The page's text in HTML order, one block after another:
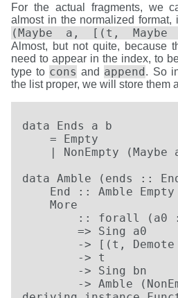
For the actual fragments, we
almost in the normalized format,
(Maybe a, [(t,
Almost, but not quite, because
need to appear in the index, to
type to cons and append. So
the list proper, we will store them
data Ends a b
    = Empty
| NonEmpty (Maybe
data Amble (ends ::
End :: Amble Empty
    More
:: forall (a0
        => Sing a0
-> [(t,
        -> t
        -> Sing bn
-> Amble